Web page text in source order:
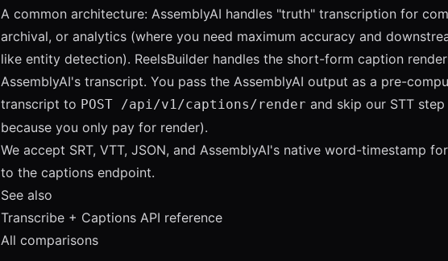
A common architecture: AssemblyAI handles "truth" transcription for
archival, or analytics (where you need maximum accuracy and
like entity detection). ReelsBuilder handles the short-form caption
AssemblyAI's transcript. You pass the AssemblyAI output as a pre-
transcript to POST /api/v1/captions/render and skip our STT
because you only pay for render).
We accept SRT, VTT, JSON, and AssemblyAI's native word-timestamp
to the captions endpoint.
See also
Transcribe + Captions API reference
All comparisons